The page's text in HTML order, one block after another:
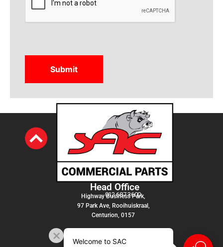
Head Office
012 687 3600
Highway Business Park,
97 Park Ave, Rooihuiskraal,
Centurion, 0157
Welcome to SAC